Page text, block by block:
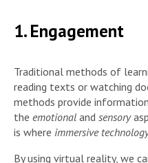
1. Engagement
Traditional methods of
reading texts or watching
methods provide
the emotional and sensory
is where immersive
By using virtual reality, we